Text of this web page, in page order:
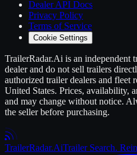
Dealer API Docs
Privacy Policy
Terms of Service
Cookie Settings
TrailerRadar.Ai is an independent
dealer and do not sell trailers
authorized trailerdealers and fleet
United States. Prices, availability,
and may change without notice.
the seller before purchasing.
TrailerRadar.AiTrailer Search.